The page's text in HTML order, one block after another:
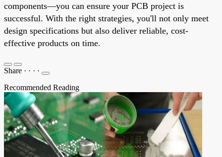
components—you can ensure your PCB project is
successful. With the right strategies, you'll not only meet
design specifications but also deliver reliable, cost-
effective products on time.
Share · · · ·
Recommended Reading